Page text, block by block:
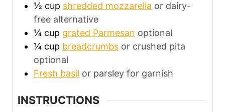
½ cup shredded mozzarella or dairy-
free alternative
¼ cup grated Parmesan optional
¼ cup breadcrumbs or crushed pita
optional
Fresh basil or parsley for garnish
INSTRUCTIONS